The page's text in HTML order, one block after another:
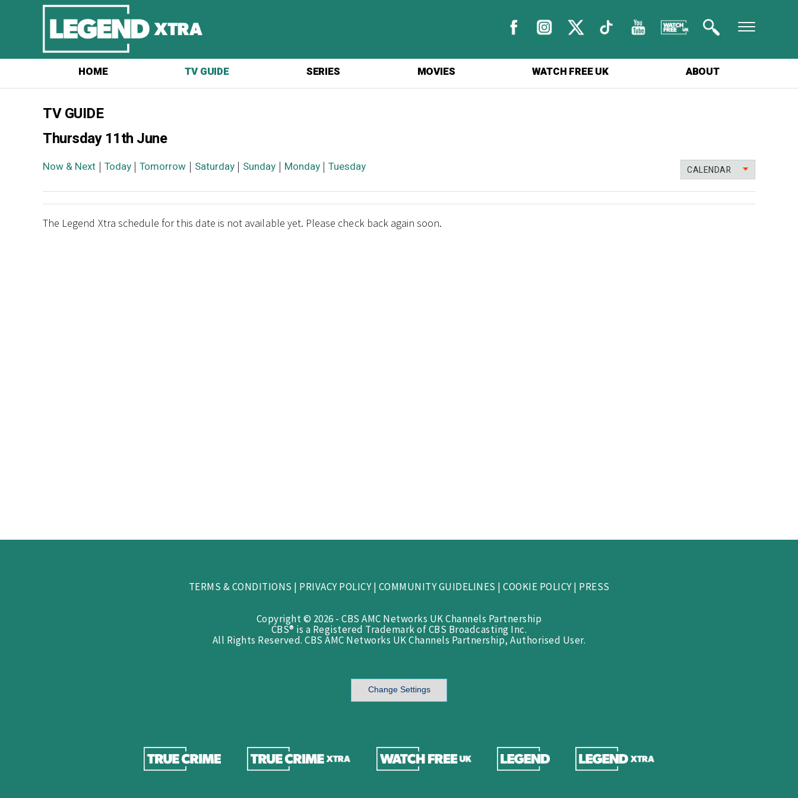
HOME TV GUIDE SERIES MOVIES WATCH FREE UK ABOUT
TV GUIDE
Thursday 11th June
CALENDAR
Now & Next | Today| Tomorrow | Saturday| Sunday | Monday| Tuesday
The Legend Xtra schedule for this date is not available yet. Please check back again soon.
TERMS & CONDITIONS | PRIVACY POLICY| COMMUNITY GUIDELINES | COOKIE POLICY| PRESS
Copyright © 2026 - CBS AMC Networks UK Channels Partnership
CBS® is a Registered Trademark of CBS Broadcasting Inc.
All Rights Reserved. CBS AMC Networks UK Channels Partnership, Authorised User.
Change Settings